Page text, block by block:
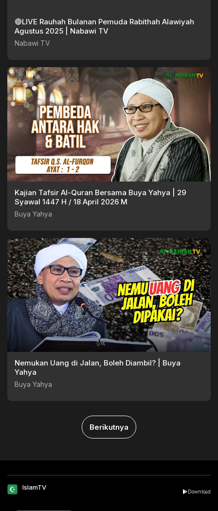
🔴LIVE Rauhah Bulanan Pemuda Rabithah Alawiyah
Agustus 2025 | Nabawi TV
Nabawi TV
Kajian Tafsir Al-Quran Bersama Buya Yahya | 29
Syawal 1447 H / 18 April 2026 M
Buya Yahya
Nemukan Uang di Jalan, Boleh Diambil? | Buya
Yahya
Buya Yahya
Berikutnya
IslamTV
Download